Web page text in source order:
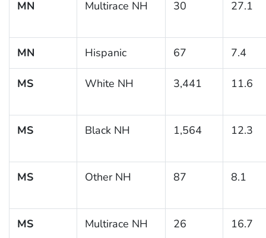
MN Multirace NH 30 27.1
MN Hispanic 67 7.4
MS White NH 3,441 11.6
MS Black NH 1,564 12.3
MS Other NH 87 8.1
MS Multirace NH 26 16.7